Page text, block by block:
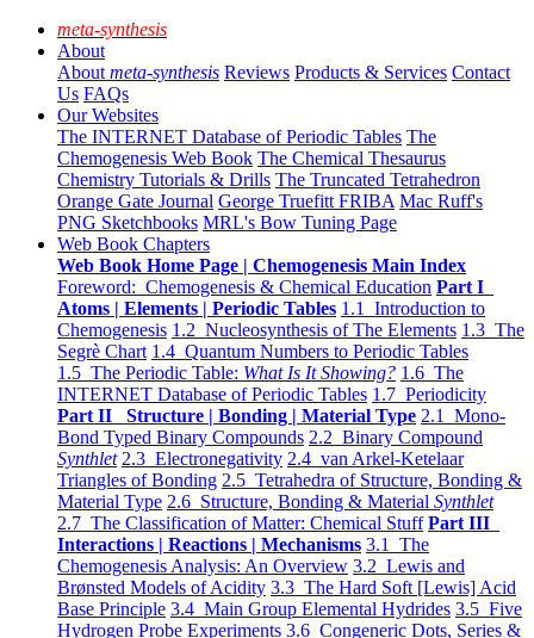
meta-synthesis
About
About meta-synthesis Reviews Products & Services Contact
Us FAQs
Our Websites
The INTERNET Database of Periodic Tables The
Chemogenesis Web Book The Chemical Thesaurus
Chemistry Tutorials & Drills The Truncated Tetrahedron
Orange Gate Journal George Truefitt FRIBA Mac Ruff's
PNG Sketchbooks MRL's Bow Tuning Page
Web Book Chapters
Web Book Home Page | Chemogenesis Main Index
Foreword: Chemogenesis & Chemical Education Part I
Atoms | Elements | Periodic Tables 1.1 Introduction to
Chemogenesis 1.2 Nucleosynthesis of The Elements 1.3 The
Segrè Chart 1.4 Quantum Numbers to Periodic Tables
1.5 The Periodic Table: What Is It Showing? 1.6 The
INTERNET Database of Periodic Tables 1.7 Periodicity
Part II Structure | Bonding | Material Type 2.1 Mono-
Bond Typed Binary Compounds 2.2 Binary Compound
Synthlet 2.3 Electronegativity 2.4 van Arkel-Ketelaar
Triangles of Bonding 2.5 Tetrahedra of Structure, Bonding &
Material Type 2.6 Structure, Bonding & Material Synthlet
2.7 The Classification of Matter: Chemical Stuff Part III
Interactions | Reactions | Mechanisms 3.1 The
Chemogenesis Analysis: An Overview 3.2 Lewis and
Brønsted Models of Acidity 3.3 The Hard Soft [Lewis] Acid
Base Principle 3.4 Main Group Elemental Hydrides 3.5 Five
Hydrogen Probe Experiments 3.6 Congeneric Dots, Series &